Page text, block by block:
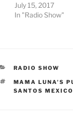
July 15, 2017
In "Radio Show"
CATEGORIES
RADIO SHOW
TAGS
MAMA LUNA'S
SANTOS MEXICO